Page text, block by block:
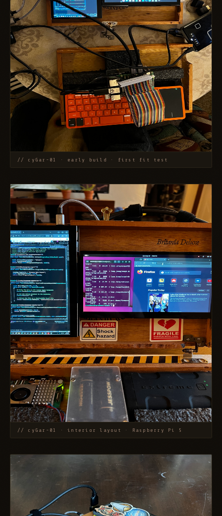
// cyGar-01 · early build · first fit test
// cyGar-01 · interior layout · Raspberry Pi 5